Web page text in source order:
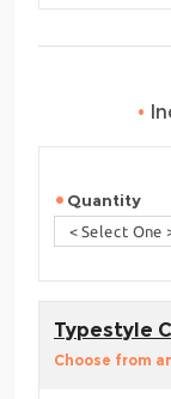
•
Quantity
Typestyle
Choose from